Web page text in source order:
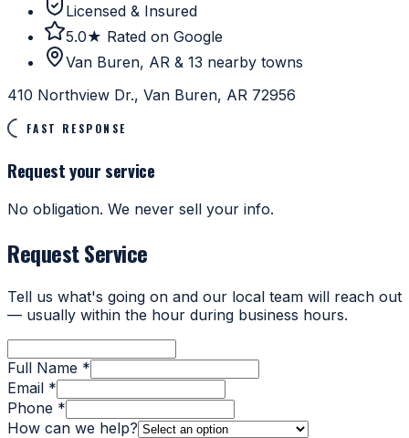
Licensed & Insured
5.0★ Rated on Google
Van Buren, AR & 13 nearby towns
410 Northview Dr., Van Buren, AR 72956
FAST RESPONSE
Request your service
No obligation. We never sell your info.
Request Service
Tell us what's going on and our local team will reach out
— usually within the hour during business hours.
Full Name *
Email *
Phone *
How can we help?